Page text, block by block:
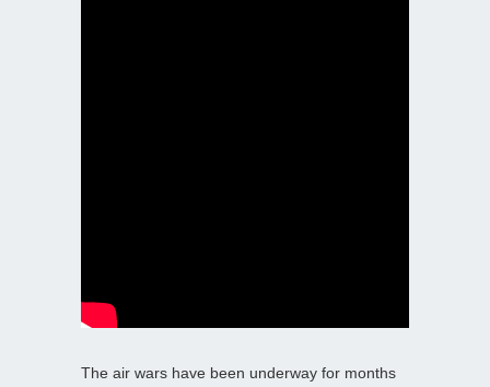
The air wars have been underway for months